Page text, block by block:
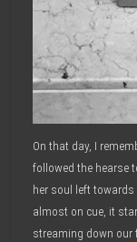
On that day, I
followed the hearse
her soul left
almost on cue, it
streaming down our